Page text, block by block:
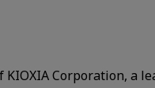
KIOXIA Corporation, a